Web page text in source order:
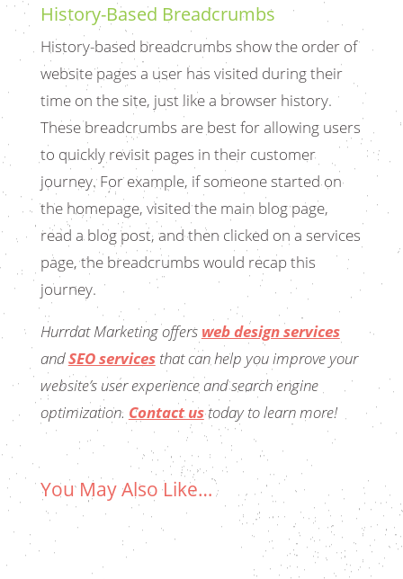
History-Based Breadcrumbs
History-based breadcrumbs show the order of
website pages a user has visited during their
time on the site, just like a browser history.
These breadcrumbs are best for allowing users
to quickly revisit pages in their customer
journey. For example, if someone started on
the homepage, visited the main blog page,
read a blog post, and then clicked on a services
page, the breadcrumbs would recap this
journey.
Hurrdat Marketing offers web design services
andSEO services that can help you improve your
website’s user experience and search engine
optimization. Contact ustoday to learn more!
You May Also Like…